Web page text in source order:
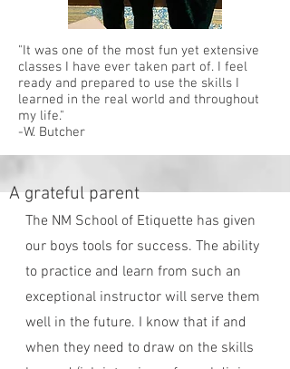
"It was one of the most fun yet extensive
classes I have ever taken part of. I feel
ready and prepared to use the skills I
learned in the real world and throughout
my life."
-W. Butcher
A grateful parent
The NM School of Etiquette has given
our boys tools for success. The ability
to practice and learn from such an
exceptional instructor will serve them
well in the future. I know that if and
when they need to draw on the skills